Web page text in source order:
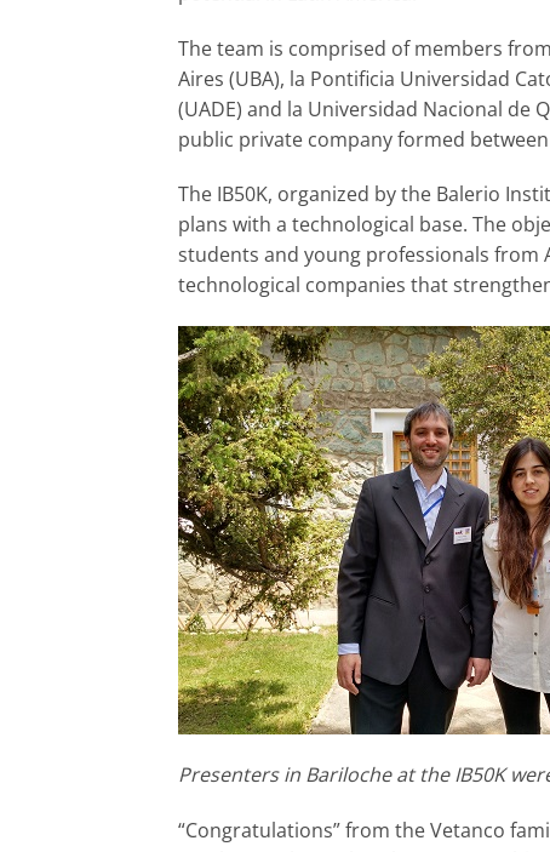
The team is comprised of members
Aires (UBA), la Pontificia Universidad
(UADE) and la Universidad Nacional de
public private company formed between
The IB50K, organized by the Balerio
plans with a technological base. The
students and young professionals from
technological companies that
Presenters in Bariloche at the IB50K
“Congratulations” from the Vetanco